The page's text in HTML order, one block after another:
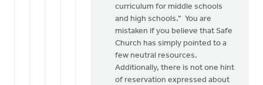
curriculum for middle schools
and high schools.” You are
mistaken if you believe that Safe
Church has simply pointed to a
few neutral resources.
Additionally, there is not one hint
of reservation expressed about